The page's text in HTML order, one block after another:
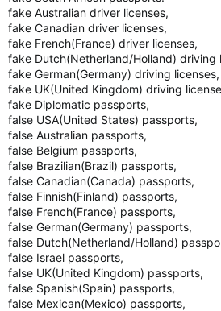
fake Australian driver licenses,
fake Canadian driver licenses,
fake French(France) driver licenses,
fake Dutch(Netherland/Holland) driving
fake German(Germany) driving licenses,
fake UK(United Kingdom) driving
fake Diplomatic passports,
false USA(United States) passports,
false Australian passports,
false Belgium passports,
false Brazilian(Brazil) passports,
false Canadian(Canada) passports,
false Finnish(Finland) passports,
false French(France) passports,
false German(Germany) passports,
false Dutch(Netherland/Holland)
false Israel passports,
false UK(United Kingdom) passports,
false Spanish(Spain) passports,
false Mexican(Mexico) passports,